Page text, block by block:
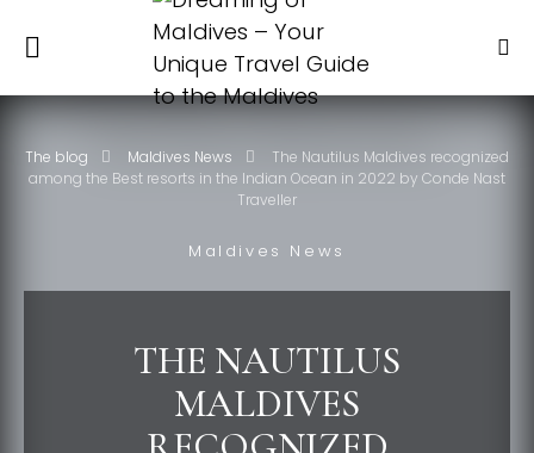
The blog Maldives News
The Nautilus Maldives recognized
among the Best resorts in the Indian Ocean in 2022 by Conde Nast
Traveller
Maldives News
THE NAUTILUS
MALDIVES